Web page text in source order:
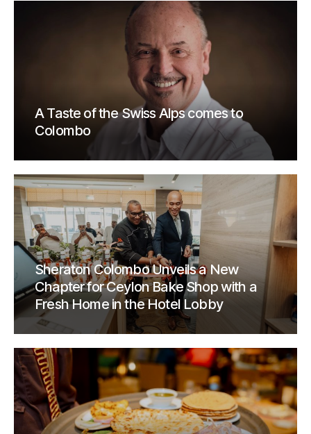
A Taste of the Swiss Alps comes to
Colombo
Sheraton Colombo Unveils a New
Chapter for Ceylon Bake Shop with a
Fresh Home in the Hotel Lobby